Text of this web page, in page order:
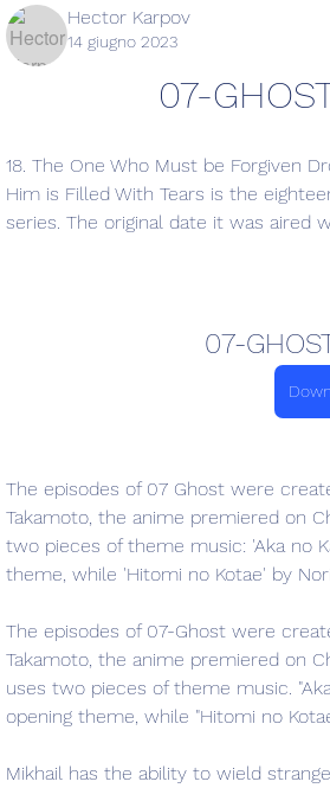
Hector Karpov
14 giugno 2023
07-
18. The One Who Must be Forgiven
Him is Filled With Tears is the
series. The original date it was aired
07-
The episodes of 07 Ghost were
Takamoto, the anime premiered on
two pieces of theme music: 'Aka no
theme, while 'Hitomi no Kotae' by
The episodes of 07-Ghost were
Takamoto, the anime premiered on
uses two pieces of theme music.
opening theme, while "Hitomi no
Mikhail has the ability to wield